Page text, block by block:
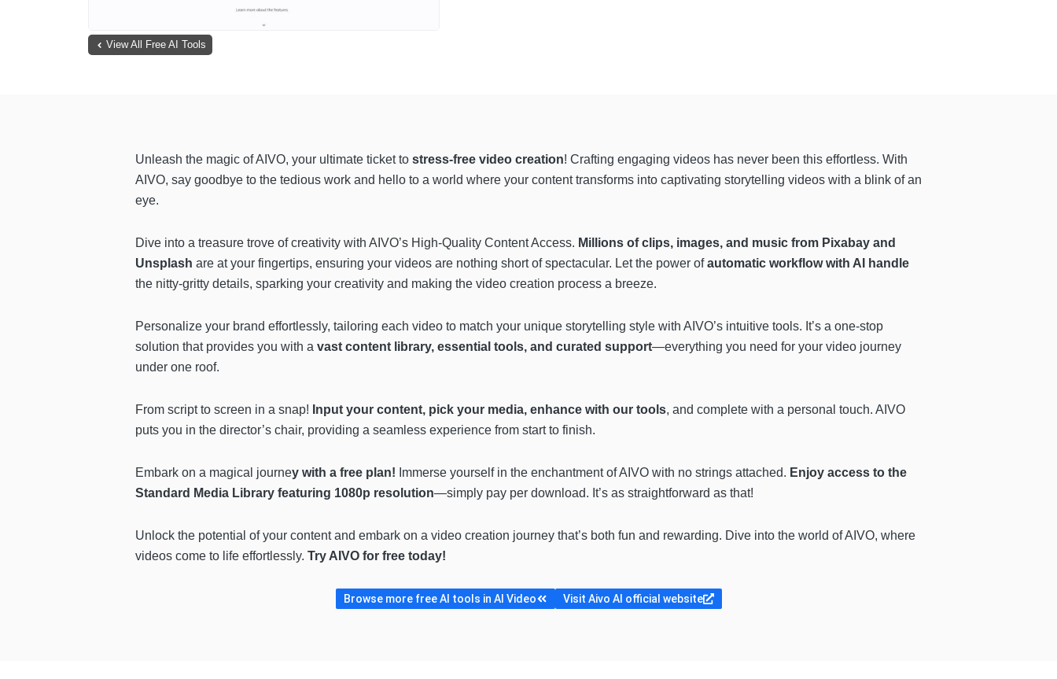
View All Free AI Tools
Unleash the magic of AIVO, your ultimate ticket to stress-free video creation! Crafting engaging videos has never been this effortless. With
AIVO, say goodbye to the tedious work and hello to a world where your content transforms into captivating storytelling videos with a blink of an
eye.
Dive into a treasure trove of creativity with AIVO’s High-Quality Content Access. Millions of clips, images, and music from Pixabay and
Unsplash are at your fingertips, ensuring your videos are nothing short of spectacular. Let the power ofautomatic workflow with AI handle
the nitty-gritty details, sparking your creativity and making the video creation process a breeze.
Personalize your brand effortlessly, tailoring each video to match your unique storytelling style with AIVO’s intuitive tools. It’s a one-stop
solution that provides you with a vast content library, essential tools, and curated support—everything you need for your video journey
under one roof.
From script to screen in a snap! Input your content, pick your media, enhance with our tools, and complete with a personal touch. AIVO
puts you in the director’s chair, providing a seamless experience from start to finish.
Embark on a magical journey with a free plan! Immerse yourself in the enchantment of AIVO with no strings attached. Enjoy access to the
Standard Media Library featuring 1080p resolution—simply pay per download. It’s as straightforward as that!
Unlock the potential of your content and embark on a video creation journey that’s both fun and rewarding. Dive into the world of AIVO, where
videos come to life effortlessly. Try AIVO for free today!
Browse more free AI tools in AI Video Visit Aivo AI official website